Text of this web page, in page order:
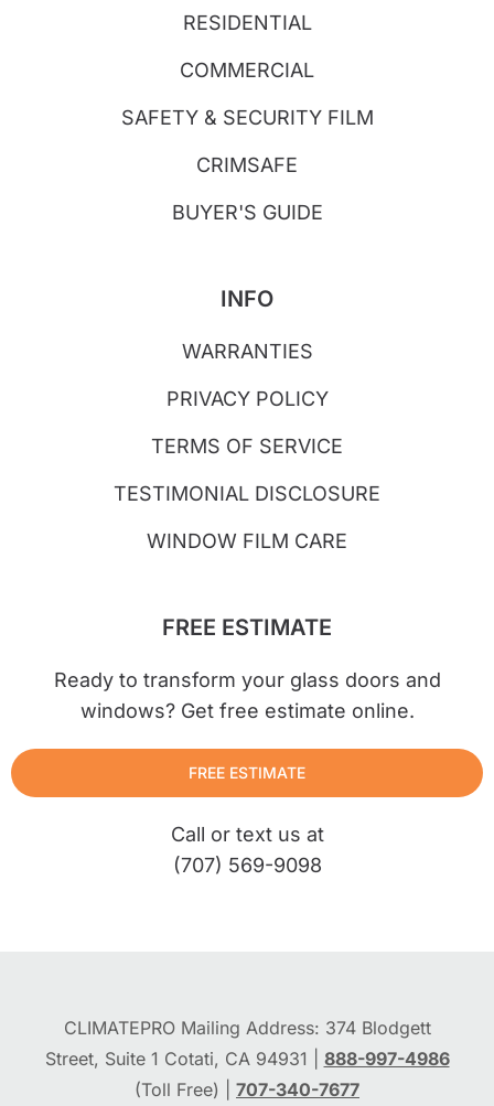
RESIDENTIAL
COMMERCIAL
SAFETY & SECURITY FILM
CRIMSAFE
BUYER'S GUIDE
INFO
WARRANTIES
PRIVACY POLICY
TERMS OF SERVICE
TESTIMONIAL DISCLOSURE
WINDOW FILM CARE
FREE ESTIMATE
Ready to transform your glass doors and
windows? Get free estimate online.
FREE ESTIMATE
Call or text us at
(707) 569-9098
CLIMATEPRO Mailing Address: 374 Blodgett
Street, Suite 1 Cotati, CA 94931 | 888-997-4986
(Toll Free) | 707-340-7677